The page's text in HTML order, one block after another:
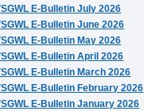
E-Bulletin July 2026
E-Bulletin June 2026
E-Bulletin May 2026
E-Bulletin April 2026
E-Bulletin March 2026
E-Bulletin February 2026
E-Bulletin January 2026